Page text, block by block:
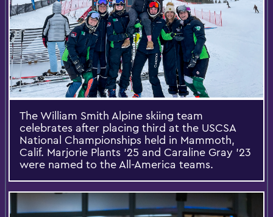
The William Smith Alpine skiing team
celebrates after placing third at the USCSA
National Championships held in Mammoth,
Calif. Marjorie Plants ’25 and Caraline Gray ’23
were named to the All-America teams.